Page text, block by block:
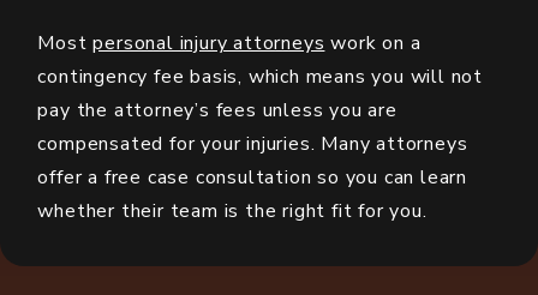
Mostpersonal injury attorneys work on a
contingency fee basis, which means you will not
pay the attorney’s fees unless you are
compensated for your injuries. Many attorneys
offer a free case consultation so you can learn
whether their team is the right fit for you.